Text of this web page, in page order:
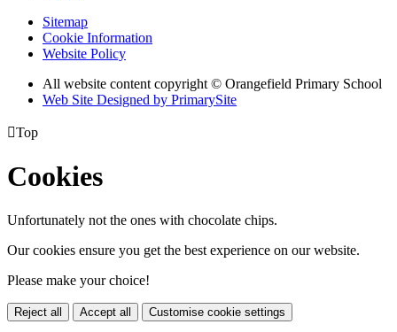
Sitemap
Cookie Information
Website Policy
All website content copyright © Orangefield Primary School
Web Site Designed by PrimarySite
Top
Cookies
Unfortunately not the ones with chocolate chips.
Our cookies ensure you get the best experience on our website.
Please make your choice!
Reject all Accept all Customise cookie settings